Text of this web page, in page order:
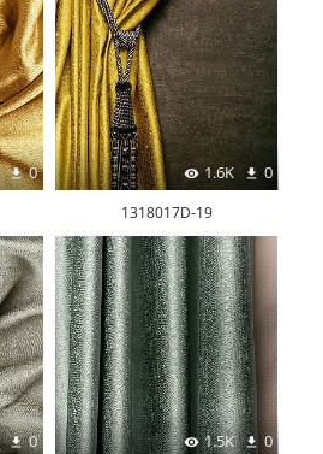
0 1.6K 0
1318017D-19
0 1.5K 0